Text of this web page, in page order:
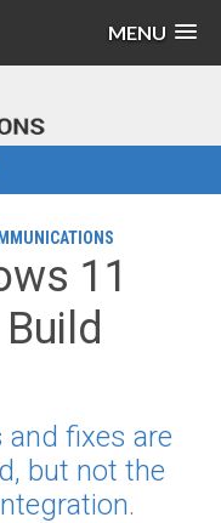
MENU
11
fixes are
but not the